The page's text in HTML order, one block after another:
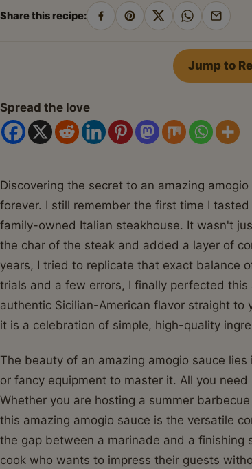
Share this recipe:
SharePin
Pinterest
ShareShare
WhatsApp
Share
email
Jump to
Spread the love
Discovering the secret to an amazing
forever. I still remember the first time I
family-owned Italian steakhouse. It wasn't
the char of the steak and added a layer of
years, I tried to replicate that exact balance
trials and a few errors, I finally perfected
authentic Sicilian-American flavor straight
it is a celebration of simple, high-quality
The beauty of an amazing amogio sauce
or fancy equipment to master it. All you
Whether you are hosting a summer
this amazing amogio sauce is the versatile
the gap between a marinade and a finishing
cook who wants to impress their guests